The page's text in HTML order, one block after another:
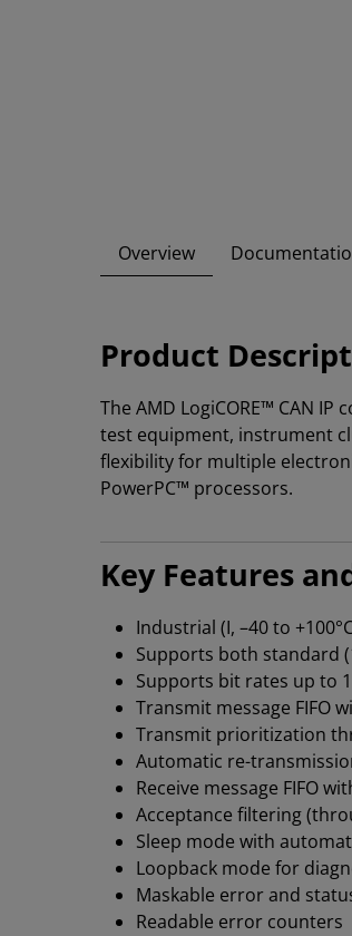
Overview
Product
The AMD LogiCORE™ CAN
test equipment, instrument
flexibility for multiple
PowerPC™ processors.
Key Features
Industrial (I, –40 to
Supports both standard
Supports bit rates up to
Transmit message FIFO
Transmit prioritization
Automatic re-
Receive message FIFO
Acceptance filtering
Sleep mode with
Loopback mode for
Maskable error and
Readable error counters